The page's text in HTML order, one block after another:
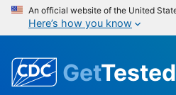
An official website of the United
Here’s how you know
GetTested